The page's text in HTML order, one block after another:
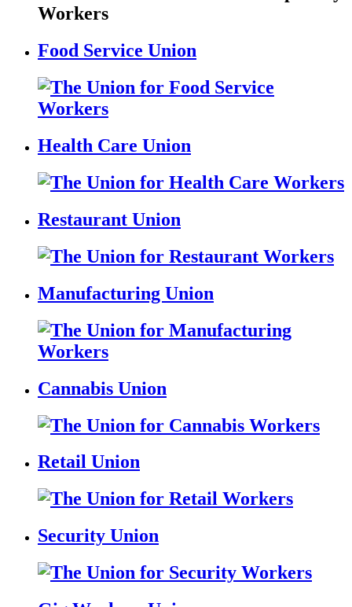
Food Service Union
Health Care Union
Restaurant Union
Manufacturing Union
Cannabis Union
Retail Union
Security Union